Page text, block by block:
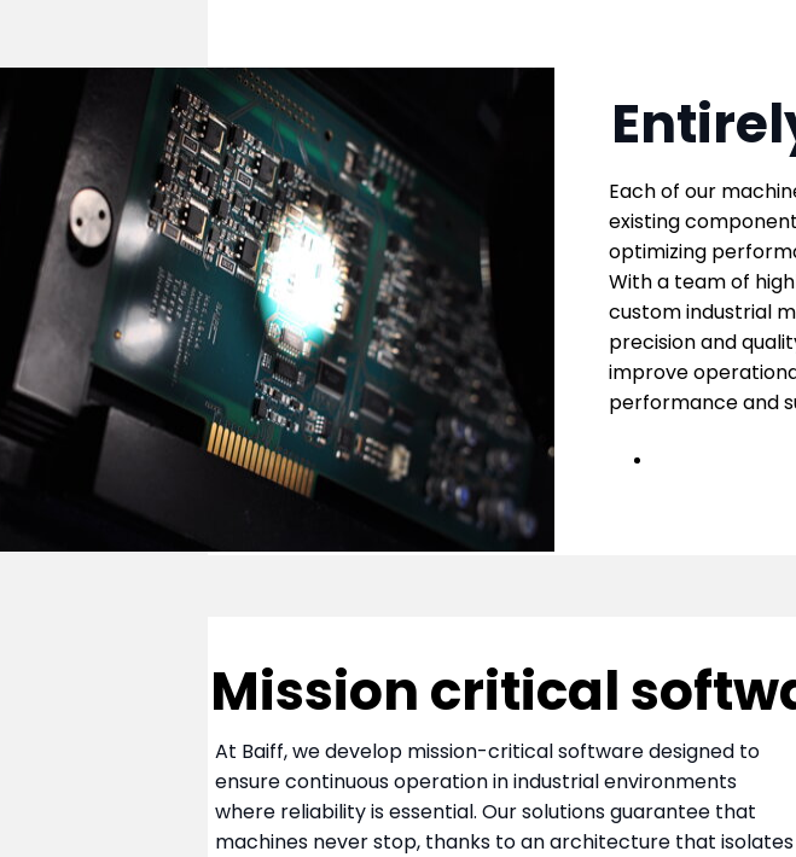
Each of our
existing
optimizing
With a team of
custom industrial
precision and
improve
performance and
Mission critical
At Baiff, we develop mission-critical software designed to
ensure continuous operation in industrial environments
where reliability is essential. Our solutions guarantee that
machines never stop, thanks to an architecture that isolates